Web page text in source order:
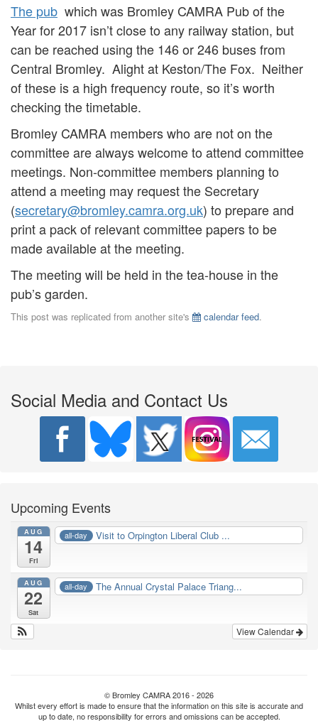
The pub which was Bromley CAMRA Pub of the
Year for 2017 isn’t close to any railway station, but
can be reached using the 146 or 246 buses from
Central Bromley. Alight at Keston/The Fox. Neither
of these is a high frequency route, so it’s worth
checking the timetable.
Bromley CAMRA members who are not on the
committee are always welcome to attend committee
meetings. Non-committee members planning to
attend a meeting may request the Secretary
(secretary@bromley.camra.org.uk) to prepare and
print a pack of relevant committee papers to be
made available at the meeting.
The meeting will be held in the tea-house in the
pub’s garden.
This post was replicated from another site's calendar feed.
Social Media and Contact Us
Upcoming Events
AUG
14
Fri
all-day Visit to Orpington Liberal Club ...
AUG
22
Sat
all-day The Annual Crystal Palace Triang...
View Calendar
© Bromley CAMRA 2016 - 2026
Whilst every effort is made to ensure that the information on this site is accurate and
up to date, no responsibility for errors and omissions can be accepted.